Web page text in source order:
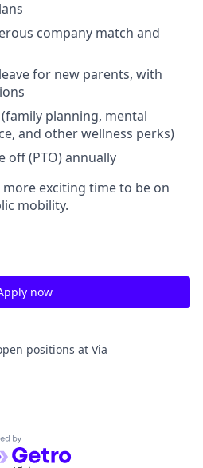
company match and
for new parents, with
planning, mental
and other wellness perks)
off (PTO) annually
more exciting time to be on
mobility.
now
positions at Via
by Getro.com